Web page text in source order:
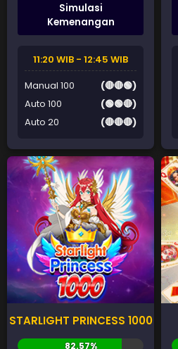
Simulasi
Kemenangan
11:20 WIB - 12:45 WIB
Manual 100
(🔴🔴🟢)
Auto 100
(🟢🟢🔴)
Auto 20
(🔴🔴🔴)
STARLIGHT PRINCESS 1000